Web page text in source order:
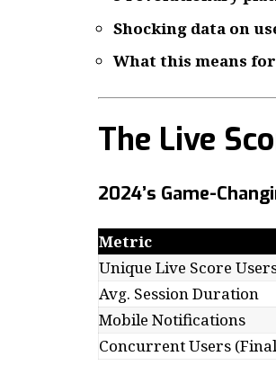
Shocking data on
What this means
The Live
2024’s Game-
Metric
Unique Live Score
Avg. Session Duration
Mobile Notifications
Concurrent Users